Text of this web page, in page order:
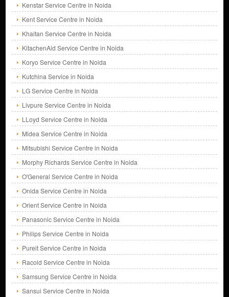
Kenstar Service Centre in Noida
Kent Service Centre in Noida
Khaitan Service Centre in Noida
KitachenAid Service Centre in Noida
Koryo Service Centre in Noida
Kutchina Service in Noida
LG Service Centre in Noida
Livpure Service Centre in Noida
LLoyd Service Centre in Noida
Midea Service Centre in Noida
Mitsubishi Service Centre in Noida
Morphy Richards Service Centre in Noida
O'General Service Centre in Noida
Onida Service Centre in Noida
Orient Service Centre in Noida
Panasonic Service Centre in Noida
Philips Service Centre in Noida
Pureit Service Centre in Noida
Racold Service Centre in Noida
Samsung Service Centre in Noida
Sansui Service Centre in Noida